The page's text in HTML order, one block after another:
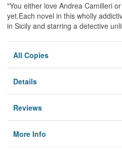
"You either love Andrea Camilleri
yet.Each novel in this wholly
in Sicily and starring a detective
All Copies
Details
Reviews
More Info